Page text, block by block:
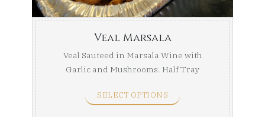
Veal Marsala
Veal Sauteed in Marsala Wine with
Garlic and Mushrooms. Half Tray
SELECT OPTIONS